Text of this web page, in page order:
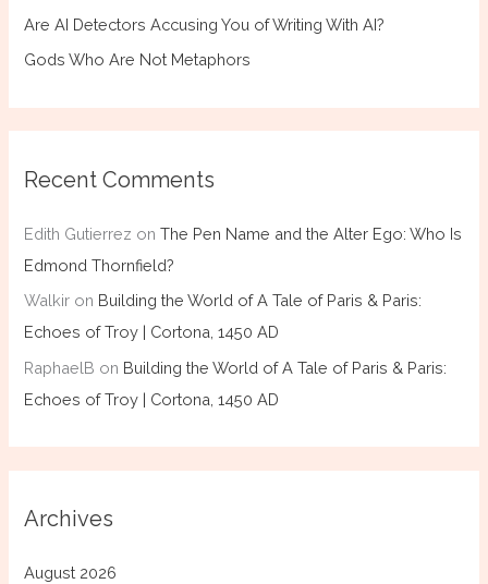
Are AI Detectors Accusing You of Writing With AI?
Gods Who Are Not Metaphors
Recent Comments
Edith Gutierrez onThe Pen Name and the Alter Ego: Who Is
Edmond Thornfield?
Walkir on Building the World of A Tale of Paris & Paris:
Echoes of Troy | Cortona, 1450 AD
RaphaelB on Building the World of A Tale of Paris & Paris:
Echoes of Troy | Cortona, 1450 AD
Archives
August 2026